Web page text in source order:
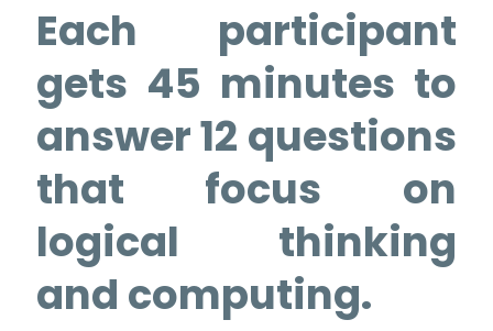
Each participant
gets 45 minutes to
answer 12 questions
that focus on
logical thinking
and computing.